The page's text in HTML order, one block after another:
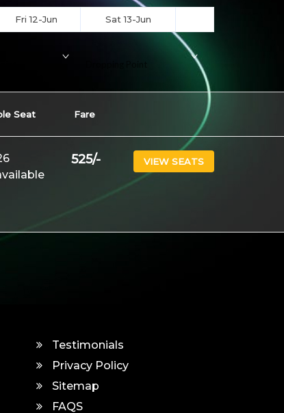
Fri 12-Jun Sat 13-Jun
Seat Fare
525/- VIEW SEATS
Testimonials
Privacy Policy
Sitemap
FAQS